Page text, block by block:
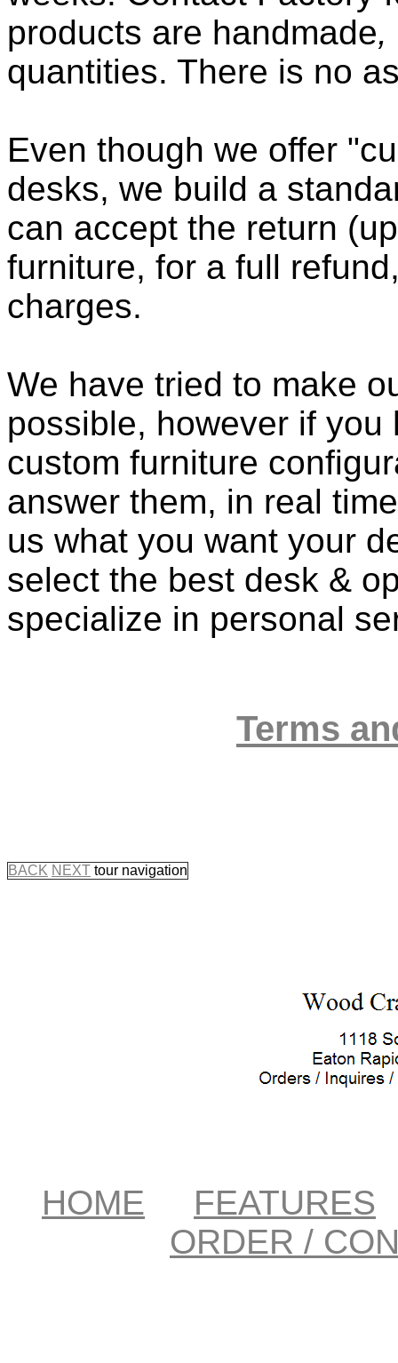
products are handmade,
quantities. There is no
Even though we offer
desks, we build a
can accept the return
furniture, for a full
charges.
We have tried to make
possible, however if
custom furniture
answer them, in real
us what you want your
select the best desk &
specialize in personal
Terms
BACK NEXT tour navigation
HOME
FEATURES
ORDER /